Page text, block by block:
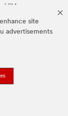
site
advertisements
3M.